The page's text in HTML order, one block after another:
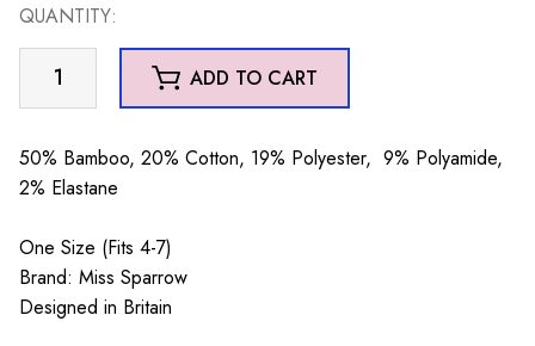
£7.99.
£4.99.
QUANTITY:
Creams
Dusky
Pink
ADD TO CART
50% Bamboo, 20% Cotton, 19% Polyester, 9% Polyamide,
2% Elastane
One Size (Fits 4-7)
Brand: Miss Sparrow
Designed in Britain